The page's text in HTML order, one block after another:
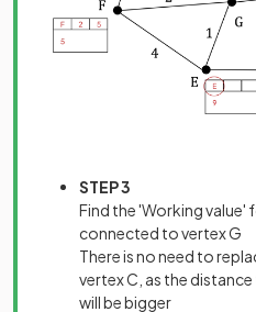
STEP 3
Find the 'Working value'
connected to vertex G
There is no need to
vertex C, as the
will be bigger